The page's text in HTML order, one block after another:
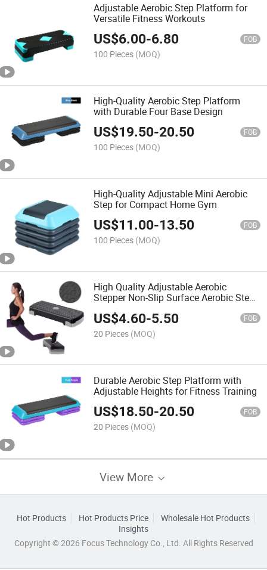
Adjustable Aerobic Step Platform for
Versatile Fitness Workouts
US$6.00-6.80 FOB
100 Pieces (MOQ)
High-Quality Aerobic Step Platform
with Durable Four Base Design
US$19.50-20.50 FOB
100 Pieces (MOQ)
High-Quality Adjustable Mini Aerobic
Step for Compact Home Gym
US$11.00-13.50 FOB
100 Pieces (MOQ)
High Quality Adjustable Aerobic
Stepper Non-Slip Surface Aerobic Step
US$4.60-5.50 FOB
20 Pieces (MOQ)
Durable Aerobic Step Platform with
Adjustable Heights for Fitness Training
US$18.50-20.50 FOB
20 Pieces (MOQ)
View More
Hot Products Hot Products Price
Wholesale Hot Products
Insights
Copyright © 2026 Focus Technology Co., Ltd. All Rights Reserved